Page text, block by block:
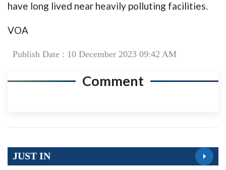
have long lived near heavily polluting facilities.
VOA
Publish Date : 10 December 2023 09:42 AM
Comment
JUST IN